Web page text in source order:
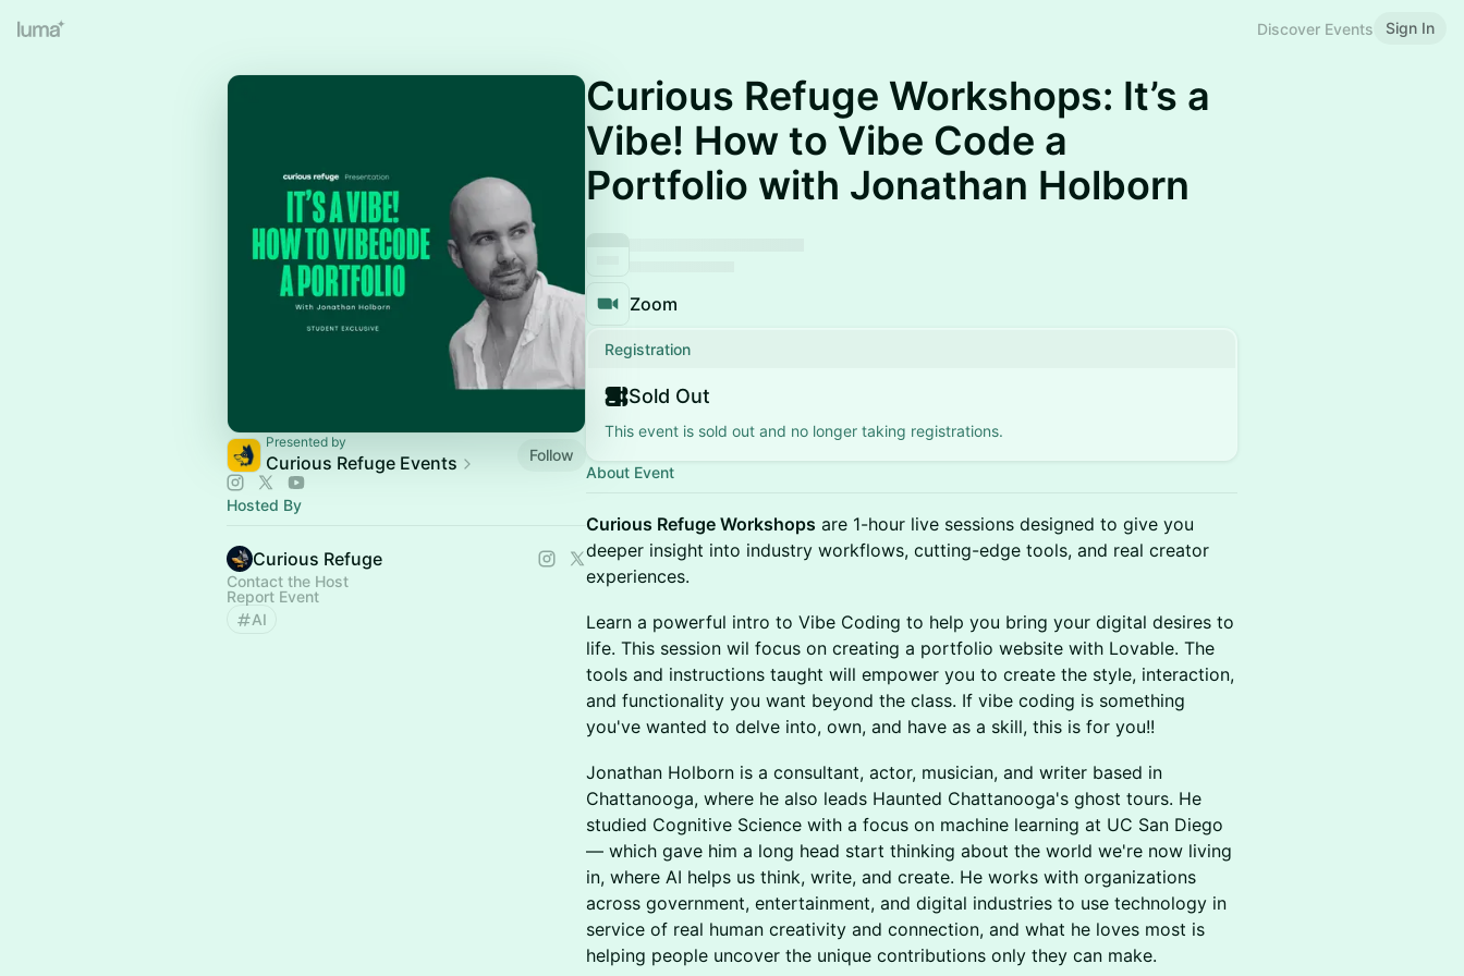
Discover Events Sign In
Presented by
Curious Refuge Events Follow
Hosted By
Curious Refuge
Contact the Host
Report Event
AI
Curious Refuge Workshops: It’s a
Vibe! How to Vibe Code a
Portfolio with Jonathan Holborn
Zoom
Registration
Sold Out
This event is sold out and no longer taking registrations.
About Event
Curious Refuge Workshops are 1-hour live sessions designed to give you
deeper insight into industry workflows, cutting-edge tools, and real creator
experiences.
Learn a powerful intro to Vibe Coding to help you bring your digital desires to
life. This session wil focus on creating a portfolio website with Lovable. The
tools and instructions taught will empower you to create the style, interaction,
and functionality you want beyond the class. If vibe coding is something
you've wanted to delve into, own, and have as a skill, this is for you!!
Jonathan Holborn is a consultant, actor, musician, and writer based in
Chattanooga, where he also leads Haunted Chattanooga's ghost tours. He
studied Cognitive Science with a focus on machine learning at UC San Diego
— which gave him a long head start thinking about the world we're now living
in, where AI helps us think, write, and create. He works with organizations
across government, entertainment, and digital industries to use technology in
service of real human creativity and connection, and what he loves most is
helping people uncover the unique contributions only they can make.